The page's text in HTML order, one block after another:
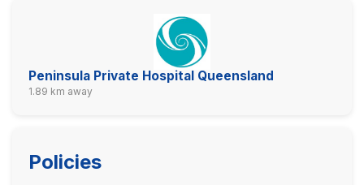
Peninsula Private Hospital Queensland
1.89 km away
Policies